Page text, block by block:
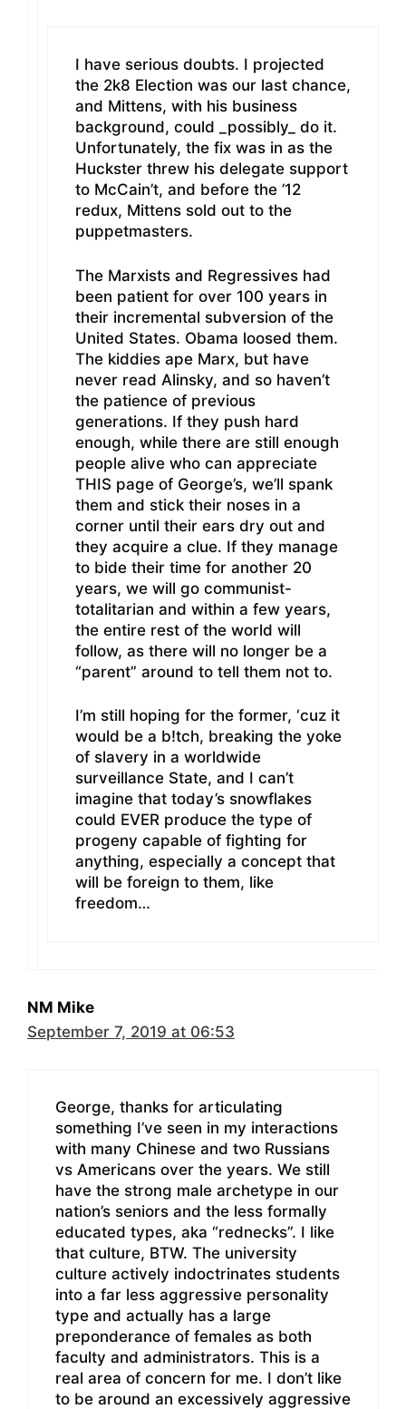
I have serious doubts. I projected
the 2k8 Election was our last chance,
and Mittens, with his business
background, could _possibly_ do it.
Unfortunately, the fix was in as the
Huckster threw his delegate support
to McCain’t, and before the ’12
redux, Mittens sold out to the
puppetmasters.
The Marxists and Regressives had
been patient for over 100 years in
their incremental subversion of the
United States. Obama loosed them.
The kiddies ape Marx, but have
never read Alinsky, and so haven’t
the patience of previous
generations. If they push hard
enough, while there are still enough
people alive who can appreciate
THIS page of George’s, we’ll spank
them and stick their noses in a
corner until their ears dry out and
they acquire a clue. If they manage
to bide their time for another 20
years, we will go communist-
totalitarian and within a few years,
the entire rest of the world will
follow, as there will no longer be a
“parent” around to tell them not to.
I’m still hoping for the former, ‘cuz it
would be a b!tch, breaking the yoke
of slavery in a worldwide
surveillance State, and I can’t
imagine that today’s snowflakes
could EVER produce the type of
progeny capable of fighting for
anything, especially a concept that
will be foreign to them, like
freedom…
NM Mike
September 7, 2019 at 06:53
George, thanks for articulating
something I’ve seen in my interactions
with many Chinese and two Russians
vs Americans over the years. We still
have the strong male archetype in our
nation’s seniors and the less formally
educated types, aka “rednecks”. I like
that culture, BTW. The university
culture actively indoctrinates students
into a far less aggressive personality
type and actually has a large
preponderance of females as both
faculty and administrators. This is a
real area of concern for me. I don’t like
to be around an excessively aggressive